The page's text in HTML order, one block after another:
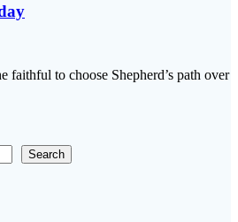
faithful to choose Shepherd’s path over
Search